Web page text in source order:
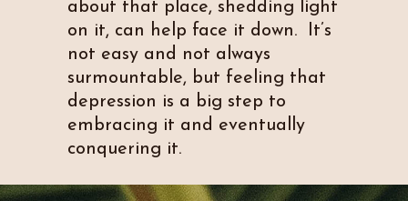
about that place, shedding light
on it, can help face it down. It’s
not easy and not always
surmountable, but feeling that
depression is a big step to
embracing it and eventually
conquering it.